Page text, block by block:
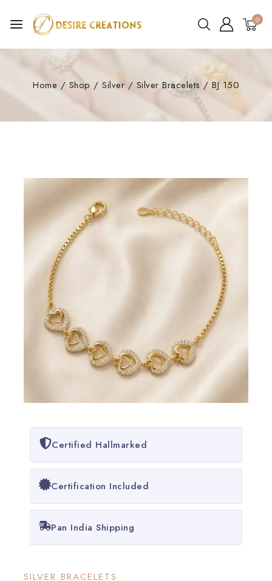
0
Home / Shop / Silver / Silver Bracelets / BJ 150
Certified Hallmarked
Certification Included
Pan India Shipping
SILVER BRACELETS